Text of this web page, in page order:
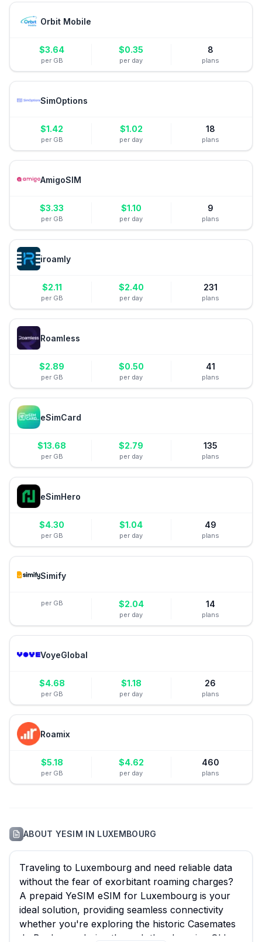
Orbit Mobile
$3.64
per GB
$0.35
per day
8
plans
SimOptions
$1.42
per GB
$1.02
per day
18
plans
AmigoSIM
$3.33
per GB
$1.10
per day
9
plans
iroamly
$2.11
per GB
$2.40
per day
231
plans
Roamless
$2.89
per GB
$0.50
per day
41
plans
eSimCard
$13.68
per GB
$2.79
per day
135
plans
eSimHero
$4.30
per GB
$1.04
per day
49
plans
Simify
per GB $2.04
per day
14
plans
VoyeGlobal
$4.68
per GB
$1.18
per day
26
plans
Roamix
$5.18
per GB
$4.62
per day
460
plans
ABOUTYESIM IN LUXEMBOURG
Traveling to Luxembourg and need reliable data
without the fear of exorbitant roaming charges?
A prepaid YeSIM eSIM for Luxembourg is your
ideal solution, providing seamless connectivity
whether you're exploring the historic Casemates
du Bock, wandering through the charming Old